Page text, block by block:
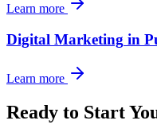
Learn more
Digital Marketing in
Learn more
Ready to Start